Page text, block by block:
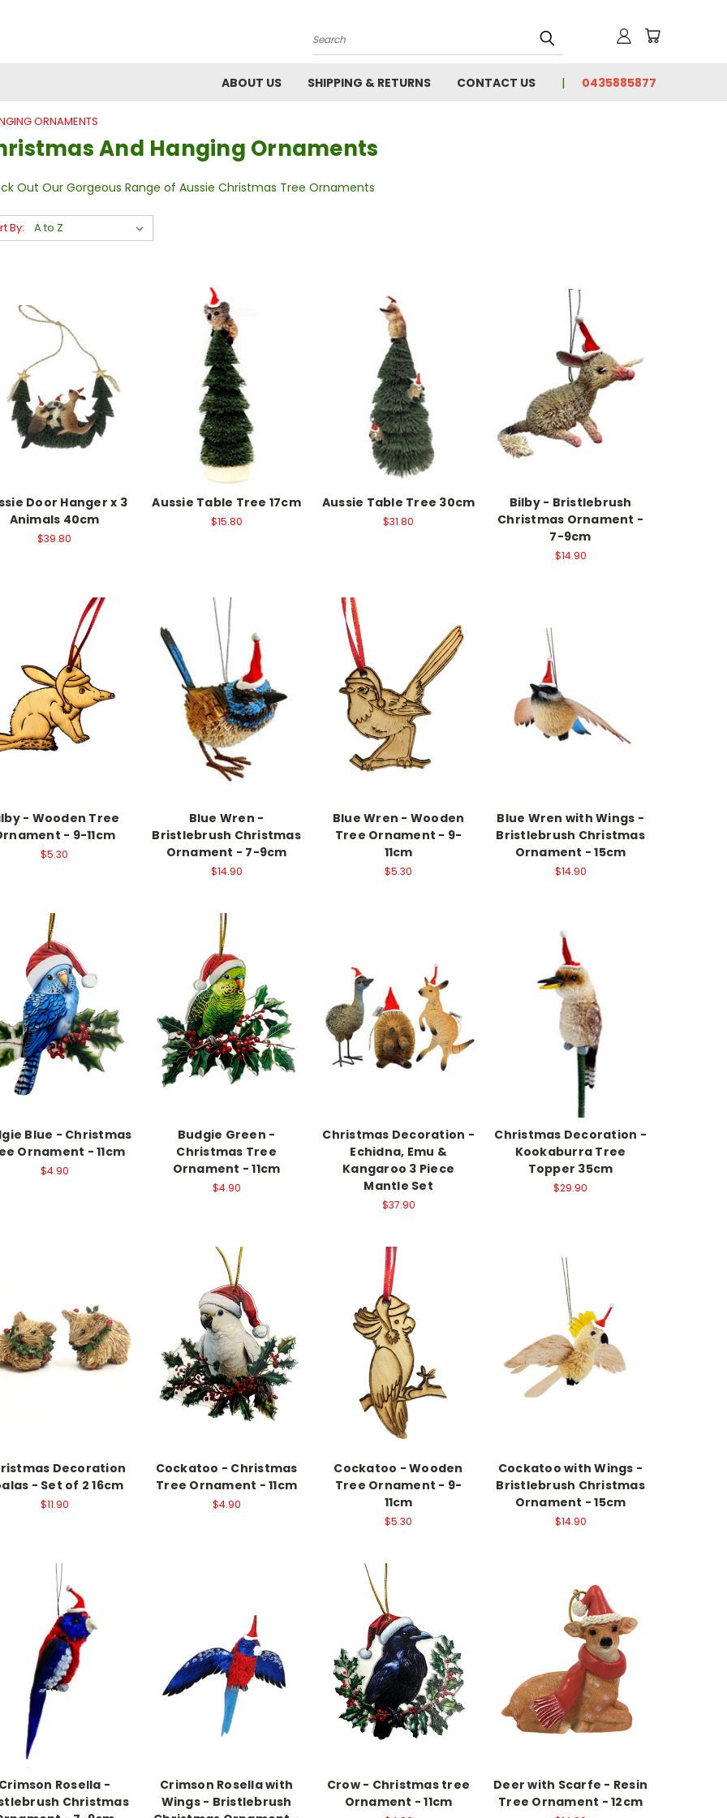
Search
ABOUT US SHIPPING & RETURNS CONTACT US 0435885877
ORNAMENTS
And Hanging Ornaments
Out Our Gorgeous Range of Aussie Christmas Tree Ornaments
By:
Door Hanger x 3
Animals 40cm
$39.80
Aussie Table Tree 17cm
$15.80
Aussie Table Tree 30cm
$31.80
Bilby - Bristlebrush
Christmas Ornament -
7-9cm
$14.90
- Wooden Tree
- 9-11cm
$5.30
Blue Wren -
Bristlebrush Christmas
Ornament - 7-9cm
$14.90
Blue Wren - Wooden
Tree Ornament - 9-
11cm
$5.30
Blue Wren with Wings -
Bristlebrush Christmas
Ornament - 15cm
$14.90
Blue - Christmas
Ornament - 11cm
$4.90
Budgie Green -
Christmas Tree
Ornament - 11cm
$4.90
Christmas Decoration -
Echidna, Emu &
Kangaroo 3 Piece
Mantle Set
$37.90
Christmas Decoration -
Kookaburra Tree
Topper 35cm
$29.90
Decoration
- Set of 2 16cm
$11.90
Cockatoo - Christmas
Tree Ornament - 11cm
$4.90
Cockatoo - Wooden
Tree Ornament - 9-
11cm
$5.30
Cockatoo with Wings -
Bristlebrush Christmas
Ornament - 15cm
$14.90
Rosella -
Christmas
Crimson Rosella with
Wings - Bristlebrush
Crow - Christmas tree
Ornament - 11cm
Deer with Scarfe - Resin
Tree Ornament - 12cm